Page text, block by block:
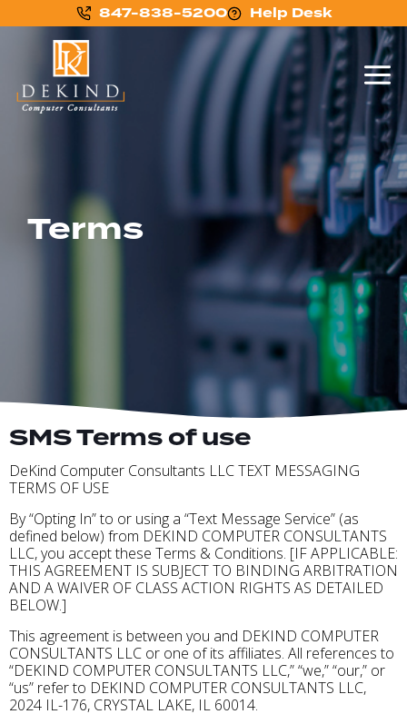
847-838-5200 Help Desk
Terms
SMS Terms of use
DeKind Computer Consultants LLC TEXT MESSAGING
TERMS OF USE
By “Opting In” to or using a “Text Message Service” (as
defined below) from DEKIND COMPUTER CONSULTANTS
LLC, you accept these Terms & Conditions. [IF APPLICABLE:
THIS AGREEMENT IS SUBJECT TO BINDING ARBITRATION
AND A WAIVER OF CLASS ACTION RIGHTS AS DETAILED
BELOW.]
This agreement is between you and DEKIND COMPUTER
CONSULTANTS LLC or one of its affiliates. All references to
“DEKIND COMPUTER CONSULTANTS LLC,” “we,” “our,” or
“us” refer to DEKIND COMPUTER CONSULTANTS LLC,
2024 IL-176, CRYSTAL LAKE, IL 60014.